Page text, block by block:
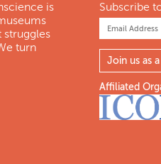
is
struggles
turn
Subscribe
Join us as
Affiliated